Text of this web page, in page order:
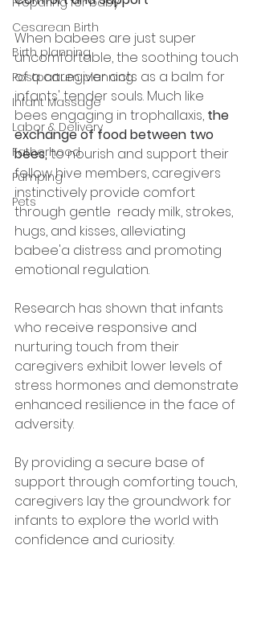
Cesarean Birth
Birth planning
Postpartum planning
Infant Massage
Labor & Delivery
Fatherhood
Pumping
Pets
When babees are just super
uncomfortable, the soothing touch
of a caregiver acts as a balm for
infants' tender souls. Much like
bees engaging in trophallaxis, the
exchange of food between two
bees, to nourish and support their
fellow hive members, caregivers
instinctively provide comfort
through gentle  ready milk, strokes,
hugs, and kisses, alleviating
babee'a distress and promoting
emotional regulation.
Research has shown that infants
who receive responsive and
nurturing touch from their
caregivers exhibit lower levels of
stress hormones and demonstrate
enhanced resilience in the face of
adversity.
By providing a secure base of
support through comforting touch,
caregivers lay the groundwork for
infants to explore the world with
confidence and curiosity.